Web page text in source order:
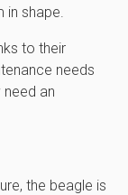
shape.
to their
needs
an
the beagle is